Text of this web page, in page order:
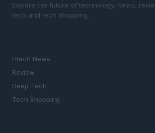
Explore the future of technology. News,
tech and tech shopping.
Htech News
Review
Deep Tech
Tech Shopping